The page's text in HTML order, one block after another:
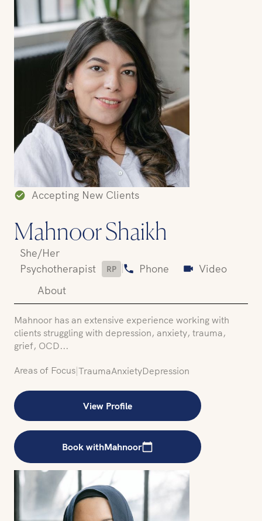
Accepting New Clients
Mahnoor Shaikh
She/Her
Psychotherapist
RP | Phone
Video
About
Mahnoor has an extensive experience working with
clients struggling with depression, anxiety, trauma,
grief, OCD...
Areas of Focus|TraumaAnxietyDepression
View Profile
Book withMahnoor